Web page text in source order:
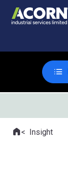
Where you are:
HomeInsight